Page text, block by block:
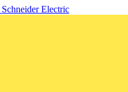
Schneider Electric